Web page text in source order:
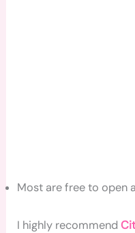
Most are free to open
I highly recommend